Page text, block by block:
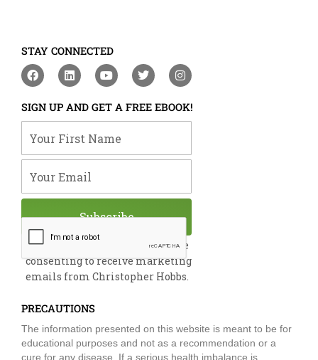
STAY CONNECTED
F
a
e
b
o
o
L
i
k
e
d
i
Y
o
t
u
b
e
T
w
t
t
e
I
n
t
a
g
m
SIGN UP AND GET A FREE EBOOK!
By submitting this form, you are
consenting to receive marketing
emails from Christopher Hobbs.
Subscribe
PRECAUTIONS
The information presented on this website is meant to be for
educational purposes and not as a recommendation or a
cure for any disease. If a serious health imbalance is